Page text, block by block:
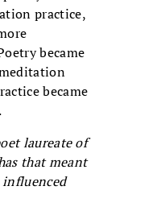
practice,
became
became
laureate of
that meant
influenced